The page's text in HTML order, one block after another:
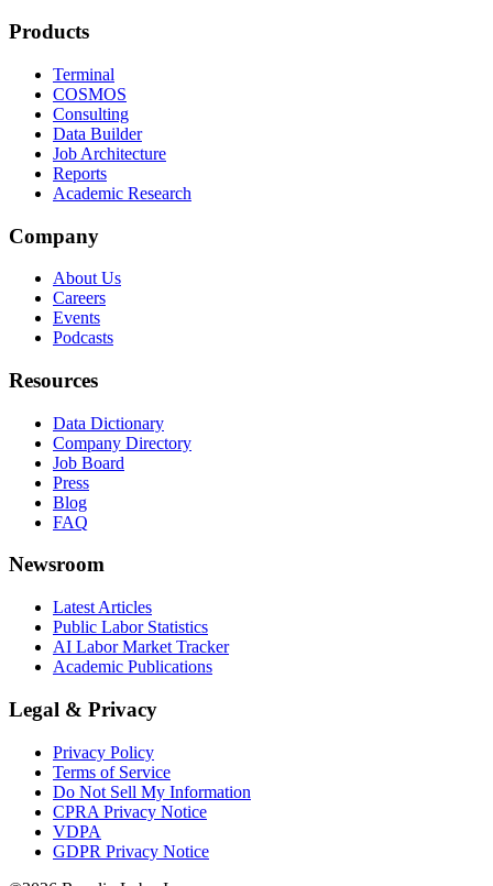
Products
Terminal
COSMOS
Consulting
Data Builder
Job Architecture
Reports
Academic Research
Company
About Us
Careers
Events
Podcasts
Resources
Data Dictionary
Company Directory
Job Board
Press
Blog
FAQ
Newsroom
Latest Articles
Public Labor Statistics
AI Labor Market Tracker
Academic Publications
Legal & Privacy
Privacy Policy
Terms of Service
Do Not Sell My Information
CPRA Privacy Notice
VDPA
GDPR Privacy Notice